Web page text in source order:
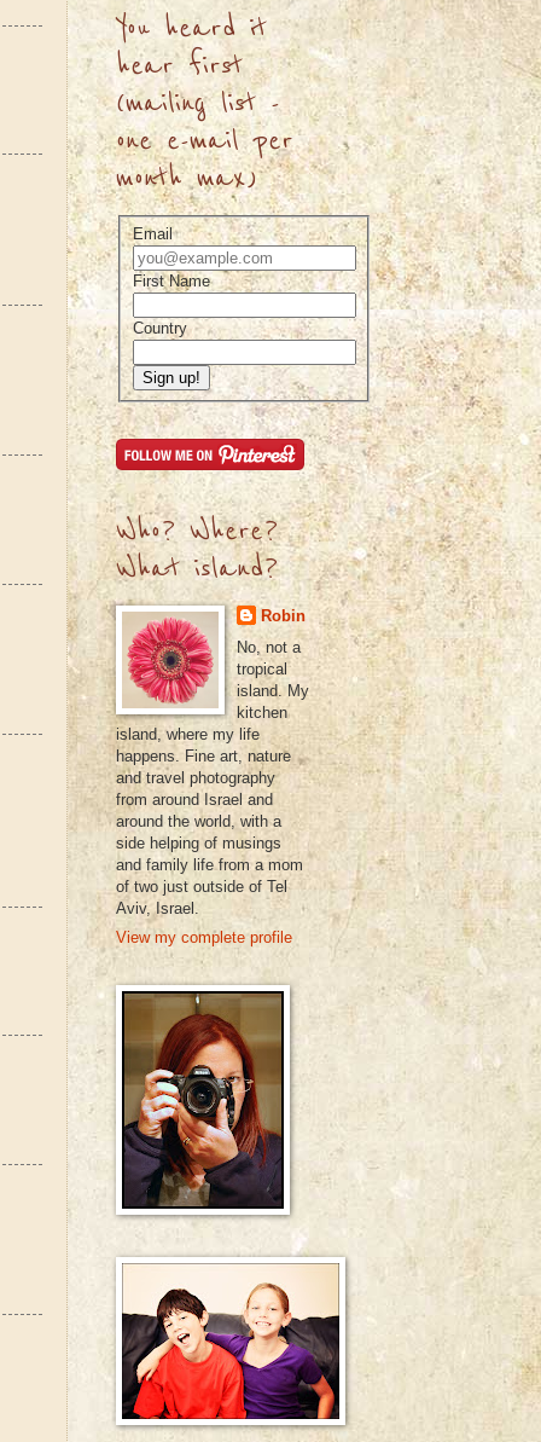
You heard it
hear first
(mailing list -
one e-mail per
month max)
Email
First Name
Country
Sign up!
Who? Where?
What island?
Robin
No, not a
tropical
island. My
kitchen
island, where my life
happens. Fine art, nature
and travel photography
from around Israel and
around the world, with a
side helping of musings
and family life from a mom
of two just outside of Tel
Aviv, Israel.
View my complete profile